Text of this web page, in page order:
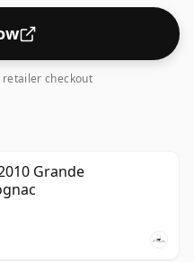
retailer checkout
Grande